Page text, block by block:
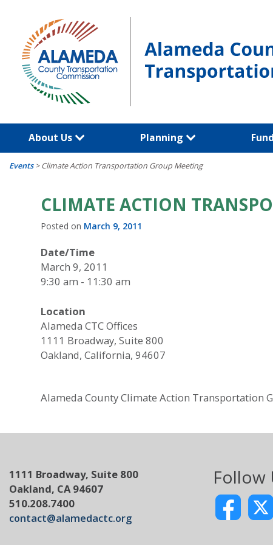
content
About Us Planning
Events>Climate Action Transportation Group Meeting
CLIMATE ACTION
Posted on March 9, 2011
Date/Time
March 9, 2011
9:30 am - 11:30 am
Location
Alameda CTC Offices
1111 Broadway, Suite 800
Oakland, California, 94607
Alameda County Climate Action Transportation
1111 Broadway, Suite 800
Oakland, CA 94607
510.208.7400
contact@alamedactc.org
Follow